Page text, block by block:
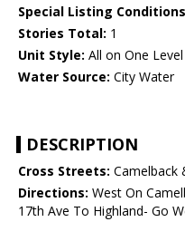
Special Listing
Stories Total: 1
Unit Style: All on One Level
Water Source: City Water
DESCRIPTION
Cross Streets: Camelback
Directions: West On
17th Ave To Highland- Go